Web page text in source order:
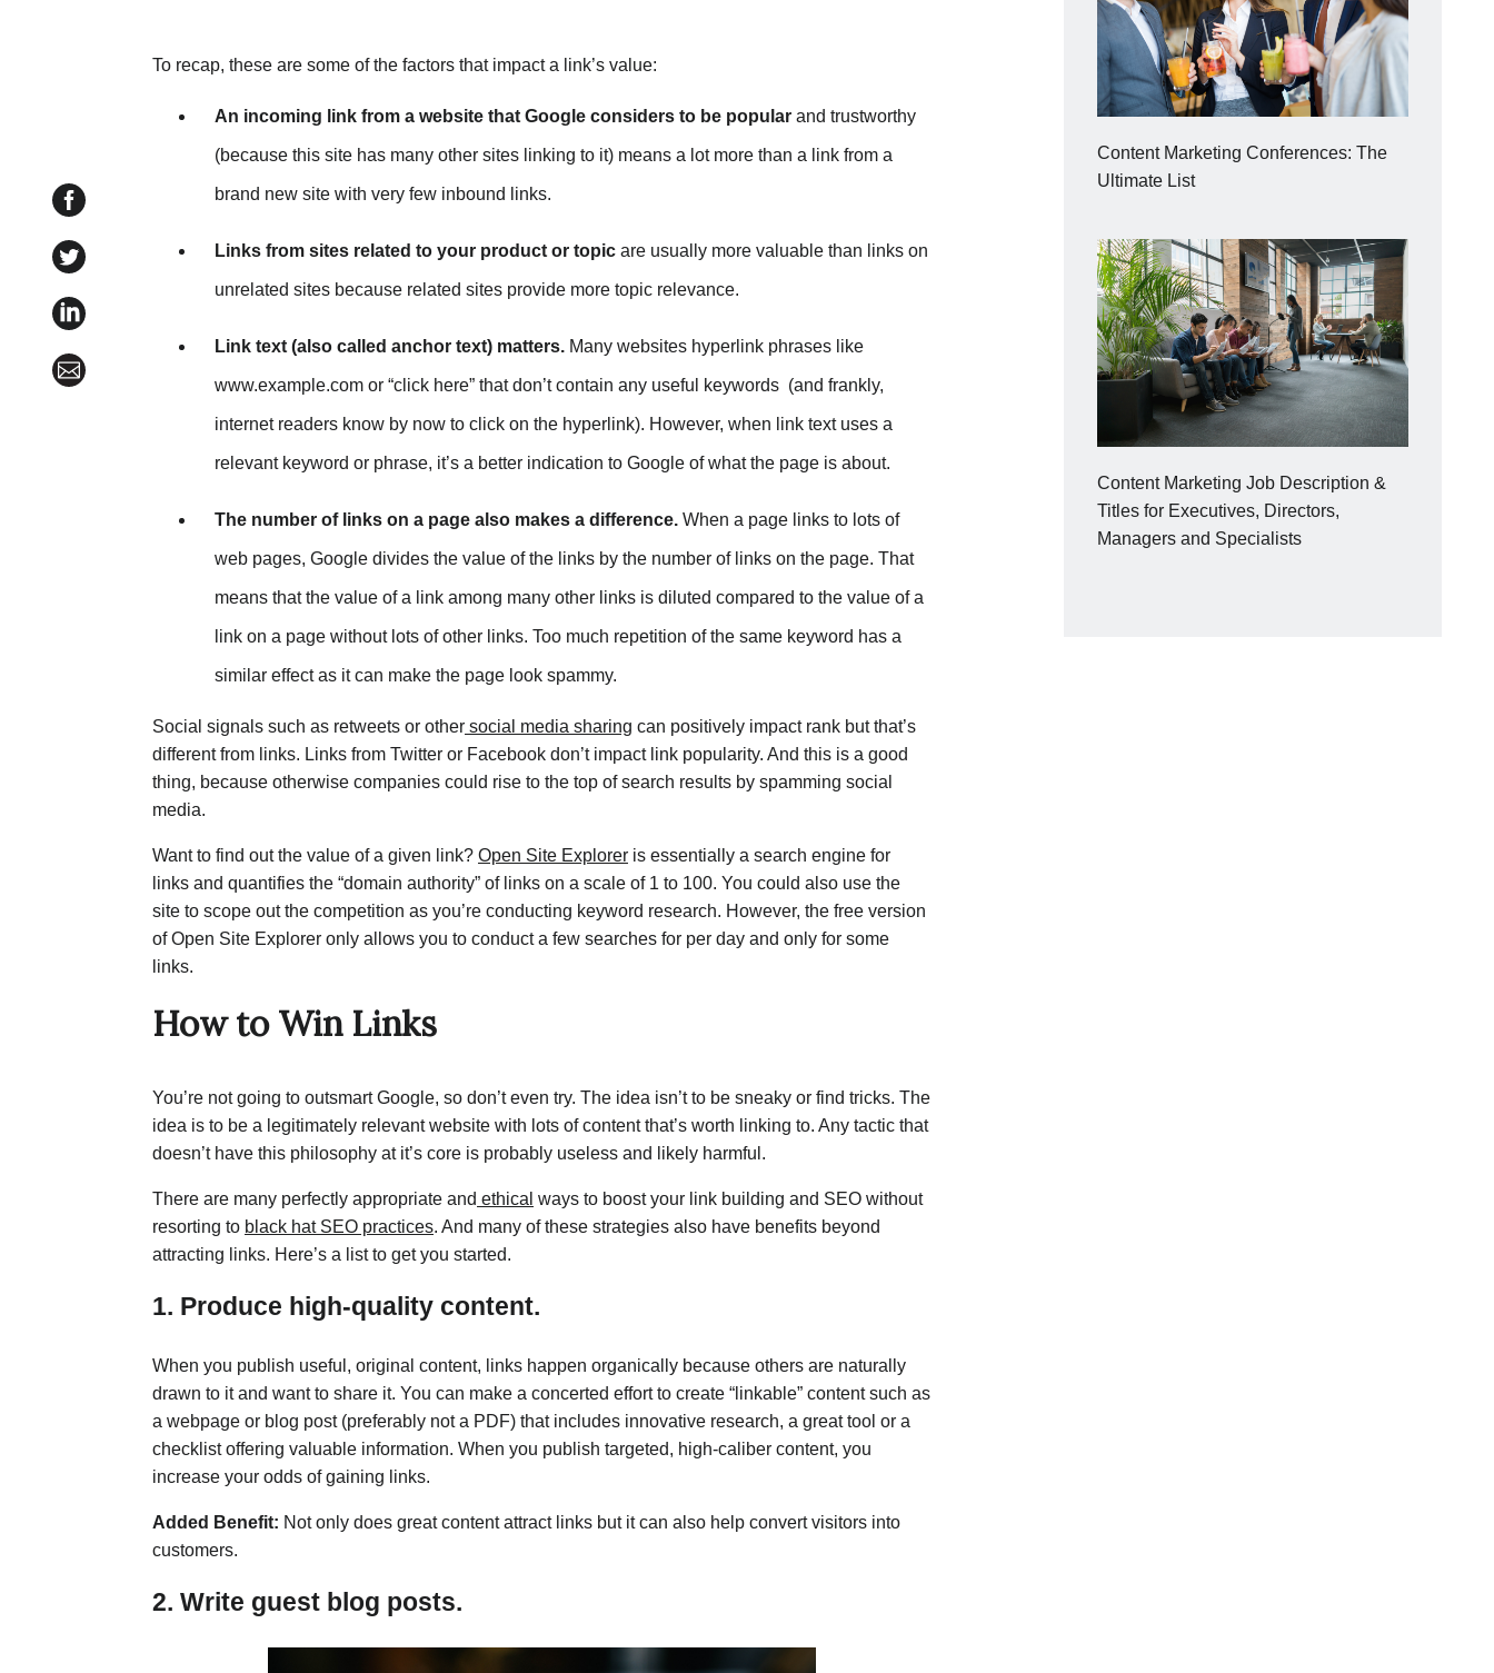
Share SEO for Content Marketing: How Do Links Impact Google Website Rankings? on Facebook
Share SEO for Content Marketing: How Do Links Impact Google Website Rankings? on Twitter
Share SEO for Content Marketing: How Do Links Impact Google Website Rankings? on Linkedin
Share SEO for Content Marketing: How Do Links Impact Google Website Rankings? via email
To recap, these are some of the factors that impact a link’s value:
An incoming link from a website that Google considers to be popular and trustworthy
(because this site has many other sites linking to it) means a lot more than a link from a
brand new site with very few inbound links.
Links from sites related to your product or topic are usually more valuable than links on
unrelated sites because related sites provide more topic relevance.
Link text (also called anchor text) matters. Many websites hyperlink phrases like
www.example.com or “click here” that don’t contain any useful keywords (and frankly,
internet readers know by now to click on the hyperlink). However, when link text uses a
relevant keyword or phrase, it’s a better indication to Google of what the page is about.
The number of links on a page also makes a difference. When a page links to lots of
web pages, Google divides the value of the links by the number of links on the page. That
means that the value of a link among many other links is diluted compared to the value of a
link on a page without lots of other links. Too much repetition of the same keyword has a
similar effect as it can make the page look spammy.
Social signals such as retweets or other social media sharing can positively impact rank but that’s
different from links. Links from Twitter or Facebook don’t impact link popularity. And this is a good
thing, because otherwise companies could rise to the top of search results by spamming social
media.
Want to find out the value of a given link? Open Site Explorer is essentially a search engine for
links and quantifies the “domain authority” of links on a scale of 1 to 100. You could also use the
site to scope out the competition as you’re conducting keyword research. However, the free version
of Open Site Explorer only allows you to conduct a few searches for per day and only for some
links.
How to Win Links
You’re not going to outsmart Google, so don’t even try. The idea isn’t to be sneaky or find tricks. The
idea is to be a legitimately relevant website with lots of content that’s worth linking to. Any tactic that
doesn’t have this philosophy at it’s core is probably useless and likely harmful.
There are many perfectly appropriate and ethical ways to boost your link building and SEO without
resorting to black hat SEO practices. And many of these strategies also have benefits beyond
attracting links. Here’s a list to get you started.
1. Produce high-quality content.
When you publish useful, original content, links happen organically because others are naturally
drawn to it and want to share it. You can make a concerted effort to create “linkable” content such as
a webpage or blog post (preferably not a PDF) that includes innovative research, a great tool or a
checklist offering valuable information. When you publish targeted, high-caliber content, you
increase your odds of gaining links.
Added Benefit: Not only does great content attract links but it can also help convert visitors into
customers.
2. Write guest blog posts.
Content Marketing Conferences: The
Ultimate List
Content Marketing Job Description &
Titles for Executives, Directors,
Managers and Specialists